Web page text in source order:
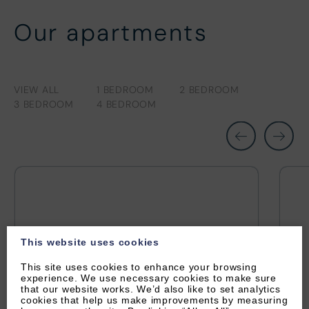
Our apartments
VIEW ALL 1 BEDROOM
2 BEDROOM
3 BEDROOM
4 BEDROOM
This website uses cookies
This site uses cookies to enhance your browsing
experience. We use necessary cookies to make sure
that our website works. We’d also like to set analytics
cookies that help us make improvements by measuring